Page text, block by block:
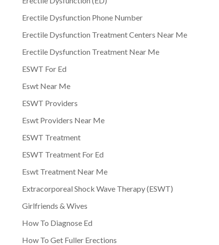
Erectile Dysfunction Phone Number
Erectile Dysfunction Treatment Centers Near Me
Erectile Dysfunction Treatment Near Me
ESWT For Ed
Eswt Near Me
ESWT Providers
Eswt Providers Near Me
ESWT Treatment
ESWT Treatment For Ed
Eswt Treatment Near Me
Extracorporeal Shock Wave Therapy (ESWT)
Girlfriends & Wives
How To Diagnose Ed
How To Get Fuller Erections